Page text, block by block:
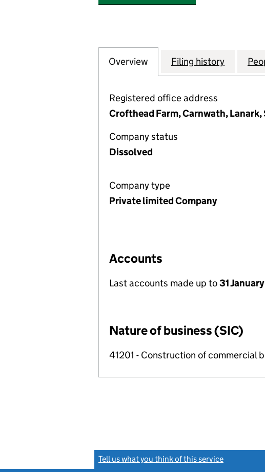
Company
Overview for COMMITTEE ON THE
Filing history for
Registered office address
Crofthead Farm, Carnwath, Lanark,
Company status
Dissolved
Company type
Private limited Company
Accounts
Last accounts made up to31
Nature of business (SIC)
41201 - Construction of commercial
Tell us what you think of this service